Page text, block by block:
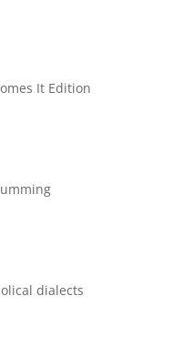
It Edition
dialects